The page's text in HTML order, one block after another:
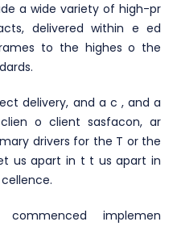
a wide variety of high-pr
delivered within e ed
to the highes o the
delivery, and a c , and a
o client sasfacon, ar
drivers for the T or the
us apart in t t us apart in
commenced implemen